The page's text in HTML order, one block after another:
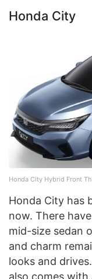
Honda City
Honda City Hybrid Front
Honda City has
now. There
mid-size sedan
and charm
looks and
also comes